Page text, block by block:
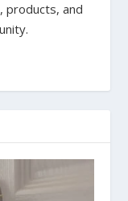
products, and